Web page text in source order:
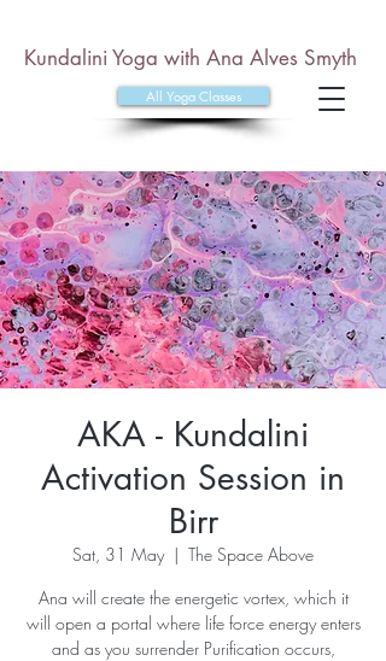
All Yoga Classes
Kundalini Yoga with Ana Alves Smyth
AKA - Kundalini
Activation Session in
Birr
Sat, 31 May
  |
The Space Above
Ana will create the energetic vortex, which it
will open a portal where life force energy enters
and as you surrender Purification occurs,